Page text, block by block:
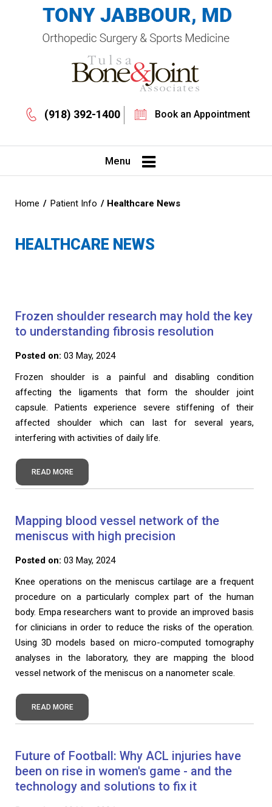
(918) 392-1400 Book an Appointment
Menu
Home / Patient Info / Healthcare News
HEALTHCARE NEWS
Frozen shoulder research may hold the key
to understanding fibrosis resolution
Posted on: 03 May, 2024
Frozen shoulder is a painful and disabling condition
affecting the ligaments that form the shoulder joint
capsule. Patients experience severe stiffening of their
affected shoulder which can last for several years,
interfering with activities of daily life.
READ MORE
Mapping blood vessel network of the
meniscus with high precision
Posted on: 03 May, 2024
Knee operations on the meniscus cartilage are a frequent
procedure on a particularly complex part of the human
body. Empa researchers want to provide an improved basis
for clinicians in order to reduce the risks of the operation.
Using 3D models based on micro-computed tomography
analyses in the laboratory, they are mapping the blood
vessel network of the meniscus on a nanometer scale.
READ MORE
Future of Football: Why ACL injuries have
been on rise in women's game - and the
technology and solutions to fix it